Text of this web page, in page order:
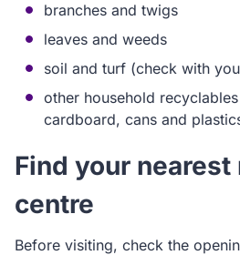
branches and twigs
leaves and weeds
soil and turf (check with
other household
cardboard, cans and
Find your
centre
Before visiting, check the